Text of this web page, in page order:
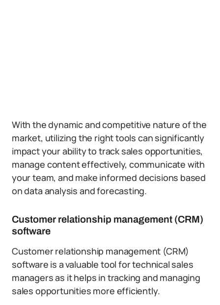
With the dynamic and competitive nature of the
market, utilizing the right tools can significantly
impact your ability to track sales opportunities,
manage content effectively, communicate with
your team, and make informed decisions based
on data analysis and forecasting.
Customer relationship management (CRM)
software
Customer relationship management (CRM)
software is a valuable tool for technical sales
managers as it helps in tracking and managing
sales opportunities more efficiently.